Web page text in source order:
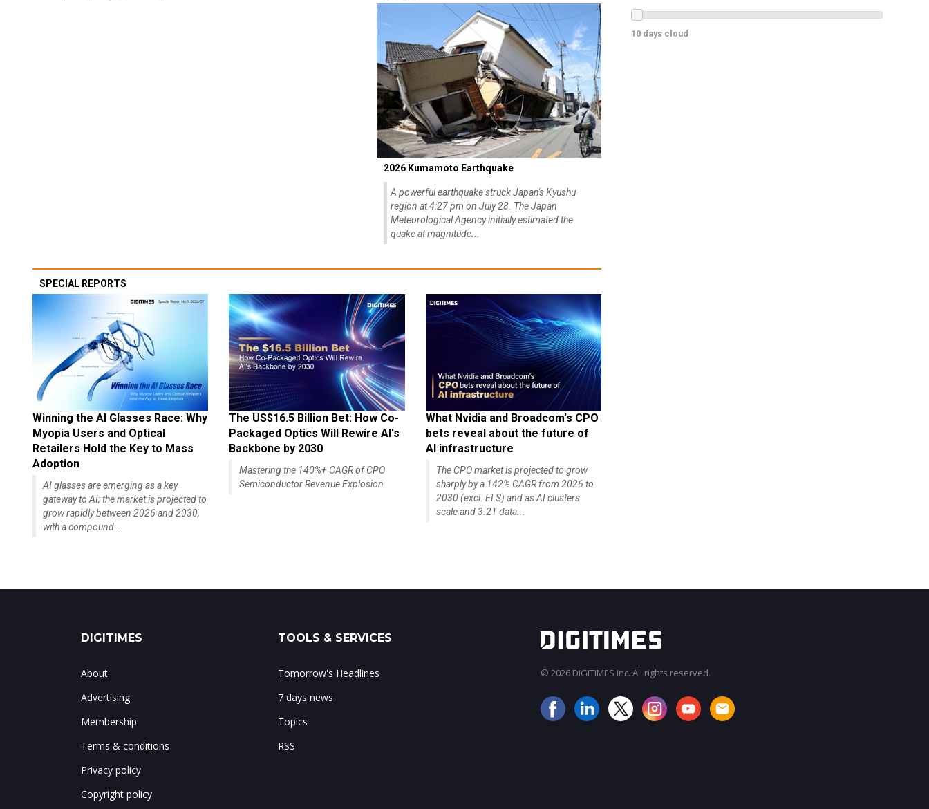
2026 Kumamoto Earthquake
A powerful earthquake struck Japan's Kyushu
region at 4:27 pm on July 28. The Japan
Meteorological Agency initially estimated the
quake at magnitude...
SPECIAL REPORTS
Winning the AI Glasses Race: Why
Myopia Users and Optical
Retailers Hold the Key to Mass
Adoption
AI glasses are emerging as a key
gateway to AI; the market is projected to
grow rapidly between 2026 and 2030,
with a compound...
The US$16.5 Billion Bet: How Co-
Packaged Optics Will Rewire AI's
Backbone by 2030
Mastering the 140%+ CAGR of CPO
Semiconductor Revenue Explosion
What Nvidia and Broadcom's CPO
bets reveal about the future of
AI infrastructure
The CPO market is projected to grow
sharply by a 142% CAGR from 2026 to
2030 (excl. ELS) and as AI clusters
scale and 3.2T data...
10 days cloud
DIGITIMES
About
Advertising
Membership
Terms & conditions
Privacy policy
Copyright policy
TOOLS & SERVICES
Tomorrow's Headlines
7 days news
Topics
RSS
© 2026 DIGITIMES Inc. All rights reserved.